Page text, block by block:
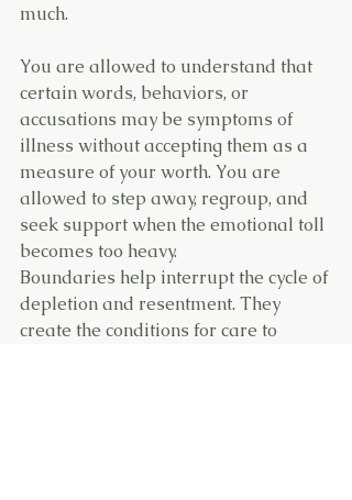
much.
You are allowed to understand that
certain words, behaviors, or
accusations may be symptoms of
illness without accepting them as a
measure of your worth. You are
allowed to step away, regroup, and
seek support when the emotional toll
becomes too heavy.
Boundaries help interrupt the cycle of
depletion and resentment. They
create the conditions for care to